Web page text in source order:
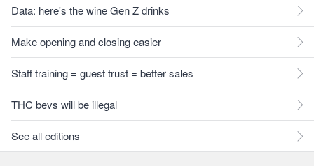
Data: here's the wine Gen Z drinks
Make opening and closing easier
Staff training = guest trust = better sales
THC bevs will be illegal
See all editions